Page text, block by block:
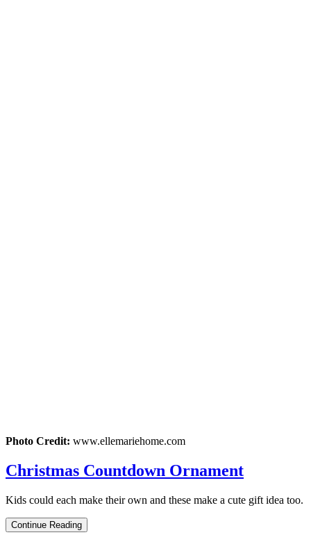
Photo Credit: www.ellemariehome.com
Christmas Countdown Ornament
Kids could each make their own and these make a cute gift idea too.
Continue Reading